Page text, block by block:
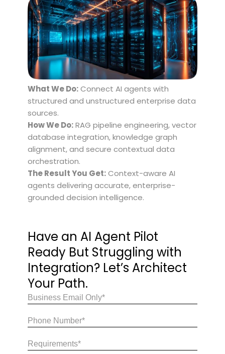
What We Do:Connect AI agents with
structured and unstructured enterprise data
sources.
How We Do:RAG pipeline engineering, vector
database integration, knowledge graph
alignment, and secure contextual data
orchestration.
The Result You Get:Context-aware AI
agents delivering accurate, enterprise-
grounded decision intelligence.
Have an AI Agent Pilot
Ready But Struggling with
Integration? Let’s Architect
Your Path.
Email(Required)
Share